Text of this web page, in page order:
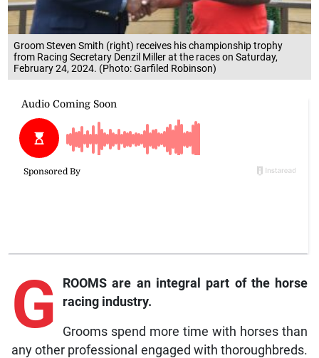
Groom Steven Smith (right) receives his championship trophy
from Racing Secretary Denzil Miller at the races on Saturday,
February 24, 2024. (Photo: Garfiled Robinson)
G
ROOMS are an integral part of the horse
racing industry.
Grooms spend more time with horses than
any other professional engaged with thoroughbreds.